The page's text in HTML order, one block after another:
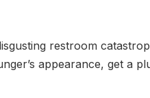
restroom
appearance, get a